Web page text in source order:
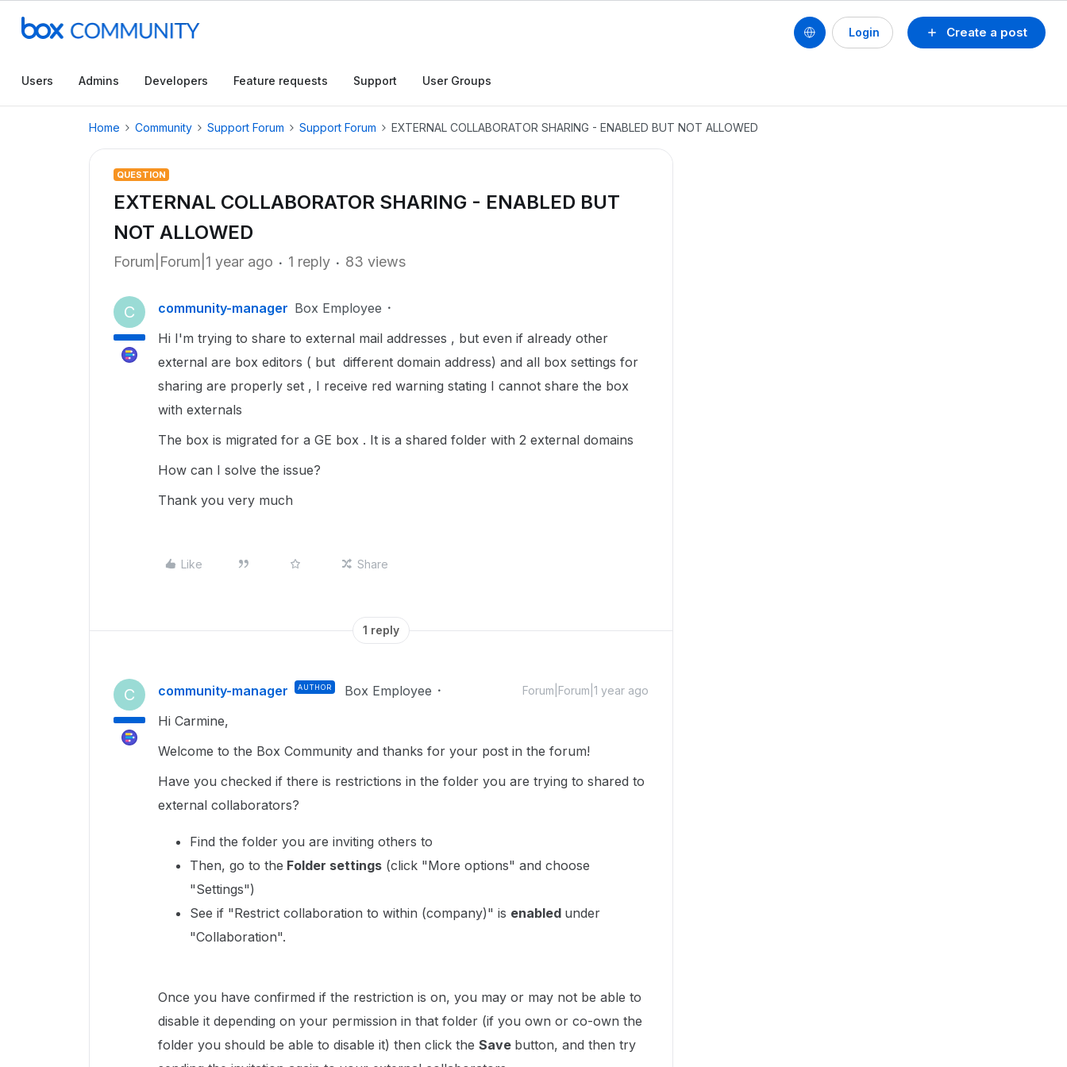
Create a post
Login
Users Admins Developers Feature requests Support User Groups
Home Community Support Forum Support Forum EXTERNAL COLLABORATOR SHARING - ENABLED BUT NOT ALLOWED
QUESTION
EXTERNAL COLLABORATOR SHARING - ENABLED BUT
NOT ALLOWED
Forum|Forum|1 year ago 1 reply 83 views
C community-manager Box Employee
Hi I'm trying to share to external mail addresses , but even if already other
external are box editors ( but different domain address) and all box settings for
sharing are properly set , I receive red warning stating I cannot share the box
with externals
The box is migrated for a GE box . It is a shared folder with 2 external domains
How can I solve the issue?
Thank you very much
Like Share
1 reply
C community-manager AUTHOR Box Employee Forum|Forum|1 year ago
Hi Carmine,
Welcome to the Box Community and thanks for your post in the forum!
Have you checked if there is restrictions in the folder you are trying to shared to
external collaborators?
Find the folder you are inviting others to
Then, go to the Folder settings (click "More options" and choose
"Settings")
See if "Restrict collaboration to within (company)" is enabled under
"Collaboration".
Once you have confirmed if the restriction is on, you may or may not be able to
disable it depending on your permission in that folder (if you own or co-own the
folder you should be able to disable it) then click the Save button, and then try